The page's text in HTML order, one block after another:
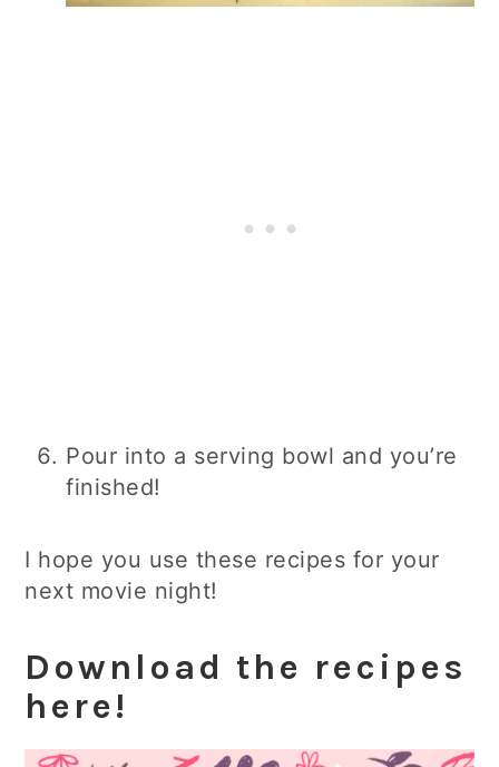
Pour into a serving bowl and you’re
finished!
I hope you use these recipes for your
next movie night!
Download the recipes
here!